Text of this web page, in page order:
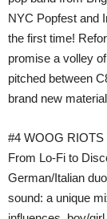
NYC Popfest and
the first time!
promise a volley
pitched between
brand new
#4 WOOG RIOTS
From Lo-Fi to
German/Italian
sound: a unique